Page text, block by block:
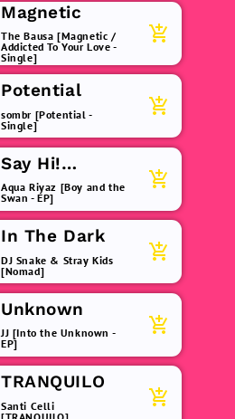
Magnetic
The Bausa [Magnetic /
Addicted To Your Love -
Single]
add_shopping_cart
Potential
sombr [Potential -
Single]
add_shopping_cart
Say Hi!
(remix)
Aqua Riyaz [Boy and the
Swan - EP]
add_shopping_cart
In The Dark
DJ Snake & Stray Kids
[Nomad]
add_shopping_cart
Unknown
JJ [Into the Unknown -
EP]
add_shopping_cart
TRANQUILO
Santi Celli
add_shopping_cart